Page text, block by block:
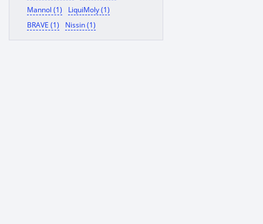
Mannol (1)
LiquiMoly (1)
BRAVE (1)
Nissin (1)